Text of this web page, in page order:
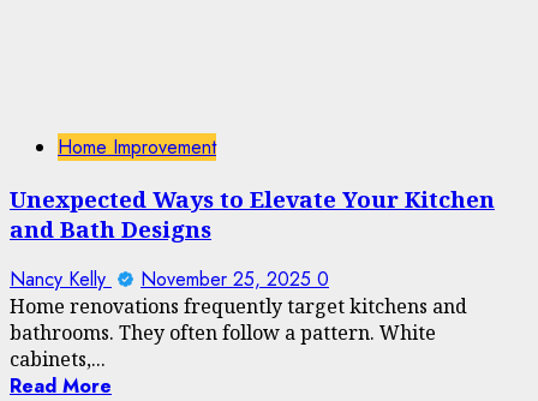
Home Improvement
Unexpected Ways to Elevate Your Kitchen
and Bath Designs
Nancy Kelly November 25, 2025 0
Home renovations frequently target kitchens and
bathrooms. They often follow a pattern. White
cabinets,...
Read More